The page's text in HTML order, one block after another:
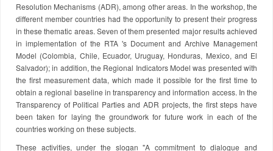
Resolution Mechanisms (ADR), among other areas. In the workshop, the
different member countries had the opportunity to present their progress
in these thematic areas. Seven of them presented major results achieved
in implementation of the RTA 's Document and Archive Management
Model (Colombia, Chile, Ecuador, Uruguay, Honduras, Mexico, and El
Salvador); in addition, the Regional Indicators Model was presented with
the first measurement data, which made it possible for the first time to
obtain a regional baseline in transparency and information access. In the
Transparency of Political Parties and ADR projects, the first steps have
been taken for laying the groundwork for future work in each of the
countries working on these subjects.
These activities, under the slogan "A commitment to dialogue and